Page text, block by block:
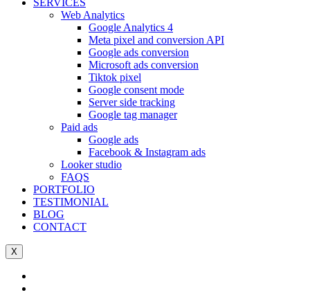
SERVICES
Web Analytics
Google Analytics 4
Meta pixel and conversion API
Google ads conversion
Microsoft ads conversion
Tiktok pixel
Google consent mode
Server side tracking
Google tag manager
Paid ads
Google ads
Facebook & Instagram ads
Looker studio
FAQS
PORTFOLIO
TESTIMONIAL
BLOG
CONTACT
X